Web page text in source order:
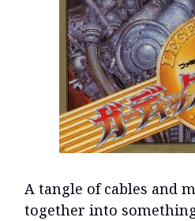
A tangle of cables and
together into